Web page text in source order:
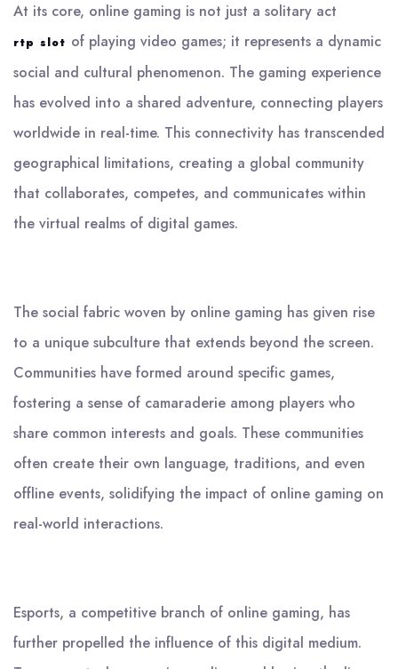
At its core, online gaming is not just a solitary act
rtp slot of playing video games; it represents a dynamic
social and cultural phenomenon. The gaming experience
has evolved into a shared adventure, connecting players
worldwide in real-time. This connectivity has transcended
geographical limitations, creating a global community
that collaborates, competes, and communicates within
the virtual realms of digital games.
The social fabric woven by online gaming has given rise
to a unique subculture that extends beyond the screen.
Communities have formed around specific games,
fostering a sense of camaraderie among players who
share common interests and goals. These communities
often create their own language, traditions, and even
offline events, solidifying the impact of online gaming on
real-world interactions.
Esports, a competitive branch of online gaming, has
further propelled the influence of this digital medium.